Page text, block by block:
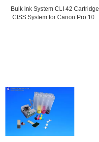
Bulk Ink System CLI 42 Cartridge
CISS System for Canon Pro 100